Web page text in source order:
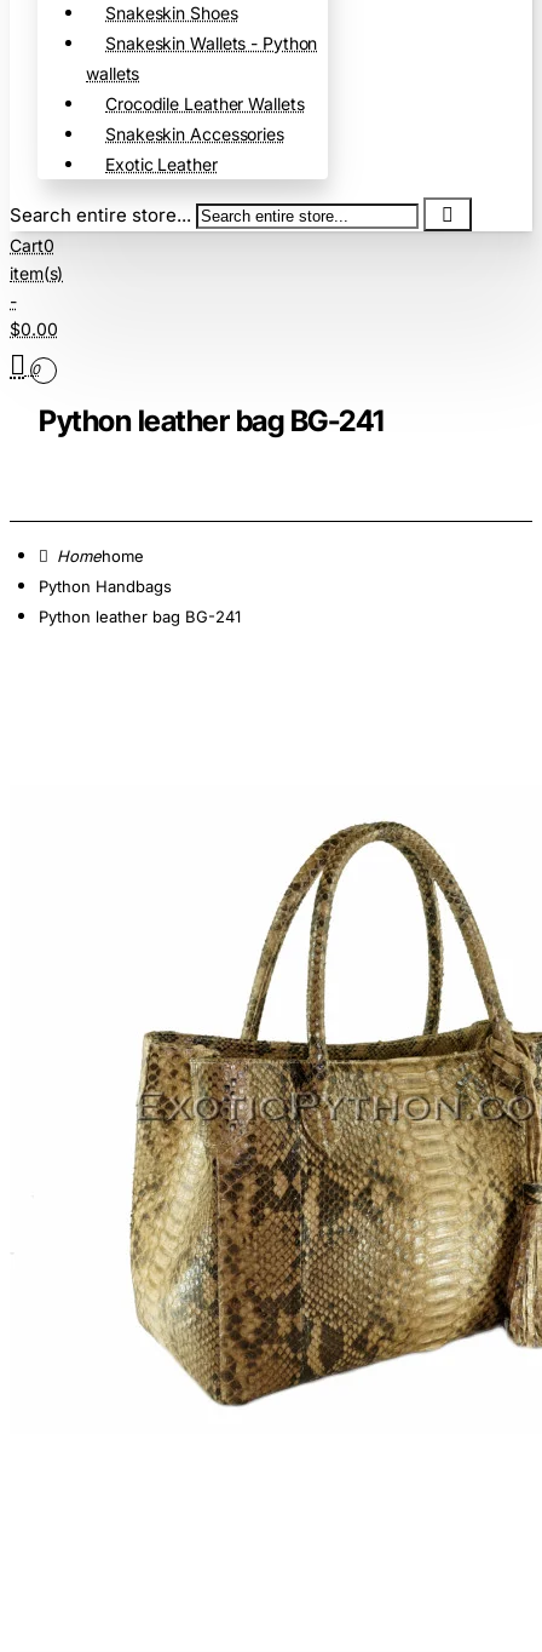
Snakeskin Shoes
Snakeskin Wallets - Python
wallets
Crocodile Leather Wallets
Snakeskin Accessories
Exotic Leather
Search entire store...
Cart0
item(s)
-
$0.00
0
Python leather bag BG-241
home
Python Handbags
Python leather bag BG-241